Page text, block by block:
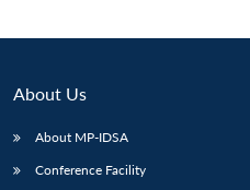
About Us
About MP-IDSA
Conference Facility